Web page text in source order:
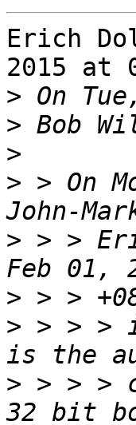
Erich
2015 at
>
> Bob
>
> > On
> > >
>
> > > >
> > > >